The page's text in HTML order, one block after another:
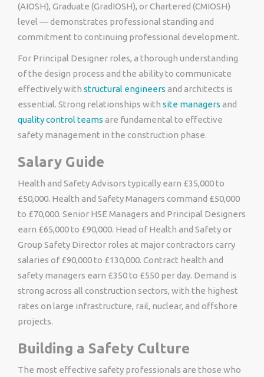
(AIOSH), Graduate (GradIOSH), or Chartered (CMIOSH)
level — demonstrates professional standing and
commitment to continuing professional development.
For Principal Designer roles, a thorough understanding
of the design process and the ability to communicate
effectively with structural engineers and architects is
essential. Strong relationships with site managers and
quality control teams are fundamental to effective
safety management in the construction phase.
Salary Guide
Health and Safety Advisors typically earn £35,000 to
£50,000. Health and Safety Managers command £50,000
to £70,000. Senior HSE Managers and Principal Designers
earn £65,000 to £90,000. Head of Health and Safety or
Group Safety Director roles at major contractors carry
salaries of £90,000 to £130,000. Contract health and
safety managers earn £350 to £550 per day. Demand is
strong across all construction sectors, with the highest
rates on large infrastructure, rail, nuclear, and offshore
projects.
Building a Safety Culture
The most effective safety professionals are those who